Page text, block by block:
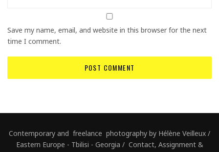
Save my name, email, and website in this browser for the next
time I comment.
Contemporary and freelance photography by Hélène Veilleux /
Eastern Europe - Tbilisi - Georgia / Contact, Assignment &